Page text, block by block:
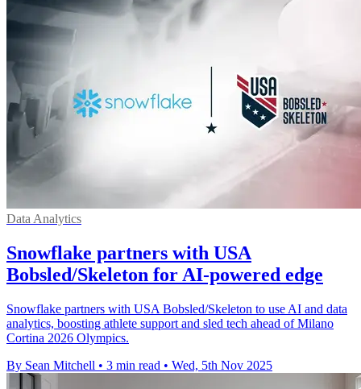
Data Analytics
Snowflake partners with USA
Bobsled/Skeleton for AI-powered edge
Snowflake partners with USA Bobsled/Skeleton to use AI and data
analytics, boosting athlete support and sled tech ahead of Milano
Cortina 2026 Olympics.
By Sean Mitchell • 3 min read • Wed, 5th Nov 2025